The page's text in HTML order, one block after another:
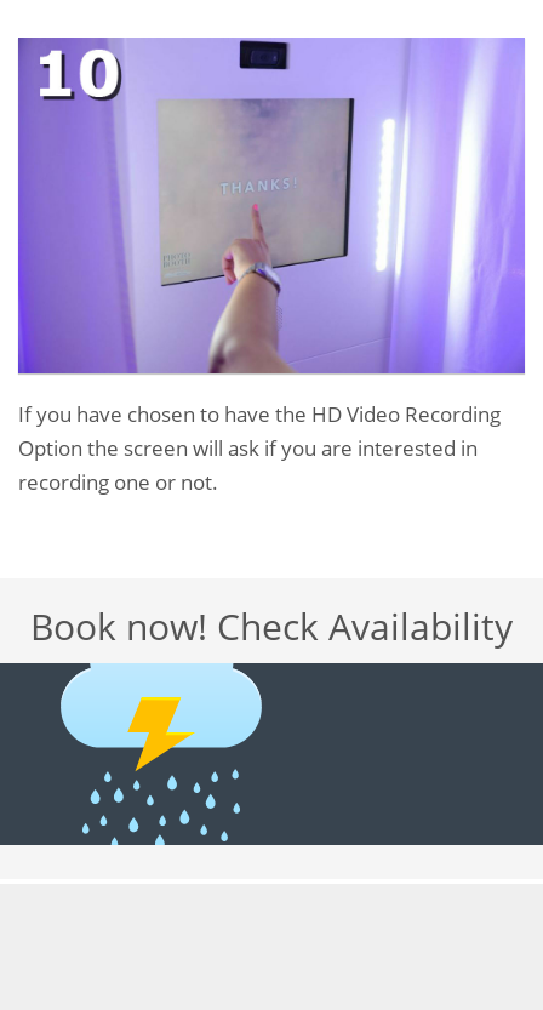
If you have chosen to have the HD Video Recording
Option the screen will ask if you are interested in
recording one or not.
Book now! Check Availability